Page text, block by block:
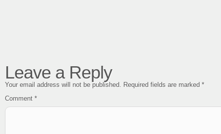
Leave a Reply
Your email address will not be published. Required fields are marked *
Comment *